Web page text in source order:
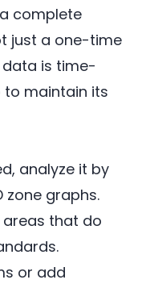
complete
just a one-time
data is time-
maintain its
analyze it by
zone graphs.
areas that do
or add